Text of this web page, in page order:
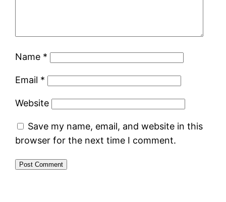
Name *
Email *
Website
Save my name, email, and website in this
browser for the next time I comment.